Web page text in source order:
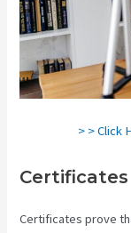
> > Click
Certificates prove